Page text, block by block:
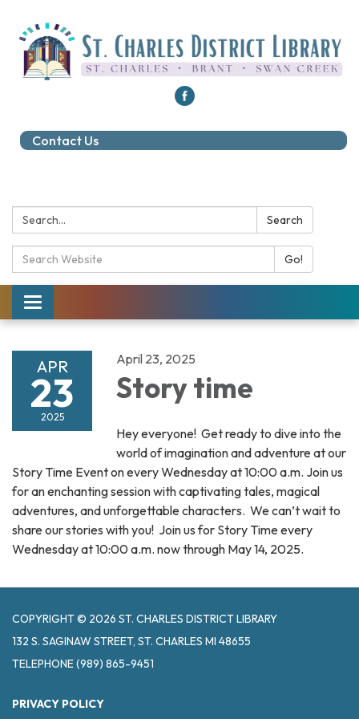
Contact Us
Search: Search
Search Catalog: Go!
Toggle navigation
APR
23
2025
April 23, 2025
Story time
Hey everyone! Get ready to dive into the
world of imagination and adventure at our
Story Time Event on every Wednesday at 10:00 a.m. Join us
for an enchanting session with captivating tales, magical
adventures, and unforgettable characters. We can’t wait to
share our stories with you! Join us for Story Time every
Wednesday at 10:00 a.m. now through May 14, 2025.
COPYRIGHT © 2026 ST. CHARLES DISTRICT LIBRARY
132 S. SAGINAW STREET, ST. CHARLES MI 48655
TELEPHONE(989) 865-9451
PRIVACY POLICY